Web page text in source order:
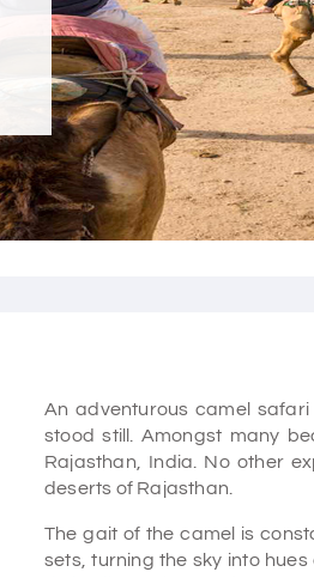
An adventurous camel
stood still. Amongst many
Rajasthan, India. No other
deserts of Rajasthan.
The gait of the camel is
sets, turning the sky into